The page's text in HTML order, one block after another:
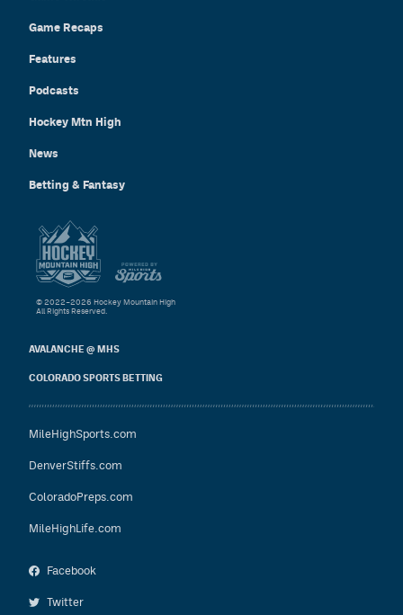
Game Recaps
Features
Podcasts
Hockey Mtn High
News
Betting & Fantasy
AVALANCHE @ MHS
COLORADO SPORTS BETTING
MileHighSports.com
DenverStiffs.com
ColoradoPreps.com
MileHighLife.com
Facebook
Twitter
© 2022–2026 Hockey Mountain High
All Rights Reserved.